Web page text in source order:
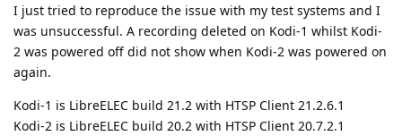
I just tried to reproduce the issue with my test systems and I
was unsuccessful. A recording deleted on Kodi-1 whilst Kodi-
2 was powered off did not show when Kodi-2 was powered on
again.
Kodi-1 is LibreELEC build 21.2 with HTSP Client 21.2.6.1
Kodi-2 is LibreELEC build 20.2 with HTSP Client 20.7.2.1